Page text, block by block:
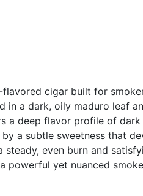
cigar built for
in a dark, oily maduro leaf
a deep flavor profile of dark
a subtle sweetness that
even burn and
powerful yet nuanced